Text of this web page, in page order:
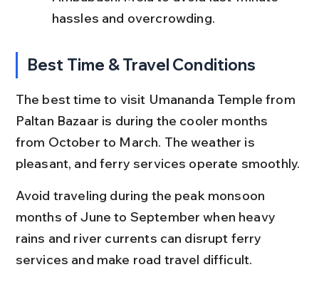
hassles and overcrowding.
Best Time & Travel Conditions
The best time to visit Umananda Temple from
Paltan Bazaar is during the cooler months
from October to March. The weather is
pleasant, and ferry services operate smoothly.
Avoid traveling during the peak monsoon
months of June to September when heavy
rains and river currents can disrupt ferry
services and make road travel difficult.